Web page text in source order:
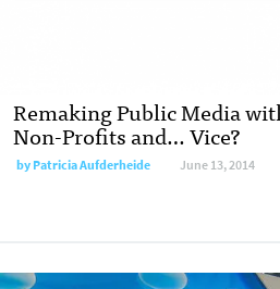
Remaking Public Media
Non-Profits and… Vice?
byPatricia Aufderheide June 13, 2014